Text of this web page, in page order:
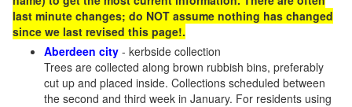
last minute changes; do NOT assume nothing has changed
since we last revised this page!.
Aberdeen city - kerbside collection
Trees are collected along brown rubbish bins, preferably
cut up and placed inside. Collections scheduled between
the second and third week in January. For residents using